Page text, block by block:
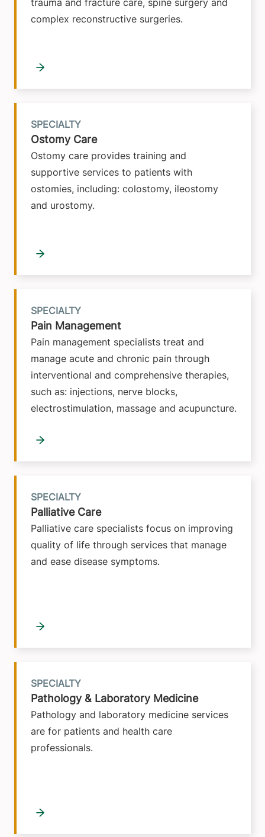
trauma and fracture care, spine surgery and
complex reconstructive surgeries.
Ostomy Care
Ostomy care provides training and
supportive services to patients with
ostomies, including: colostomy, ileostomy
and urostomy.
SPECIALTY
Pain Management
Pain management specialists treat and
manage acute and chronic pain through
interventional and comprehensive therapies,
such as: injections, nerve blocks,
electrostimulation, massage and acupuncture.
SPECIALTY
Palliative Care
Palliative care specialists focus on improving
quality of life through services that manage
and ease disease symptoms.
SPECIALTY
Pathology & Laboratory Medicine
Pathology and laboratory medicine services
are for patients and health care
professionals.
SPECIALTY